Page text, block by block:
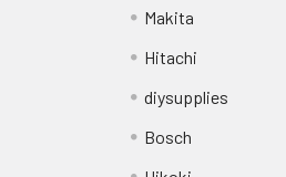
Makita
Hitachi
diysupplies
Bosch